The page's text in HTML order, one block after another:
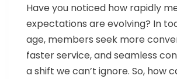
Have you noticed how rapidly
expectations are evolving? In
age, members seek more
faster service, and seamless
a shift we can’t ignore. So, how